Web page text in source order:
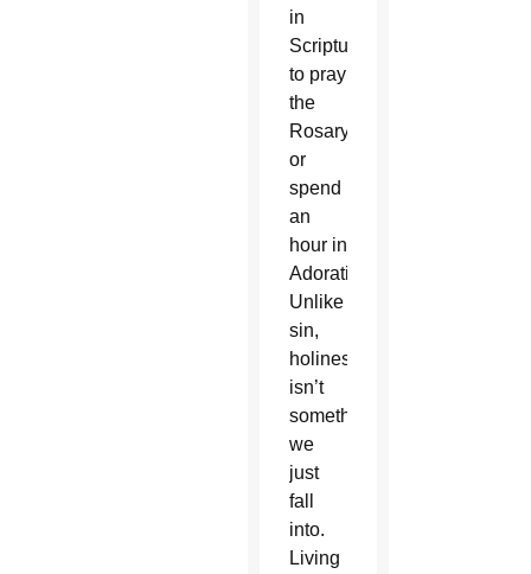
in
Scripture,
to pray
the
Rosary
or
spend
an
hour in
Adoration.
Unlike
sin,
holiness
isn’t
something
we
just
fall
into.
Living